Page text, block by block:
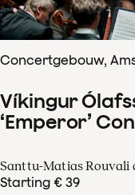
Concertgebouw,
Víkingur
‘Emperor’
Santtu-Matias Rouvali
Starting € 39